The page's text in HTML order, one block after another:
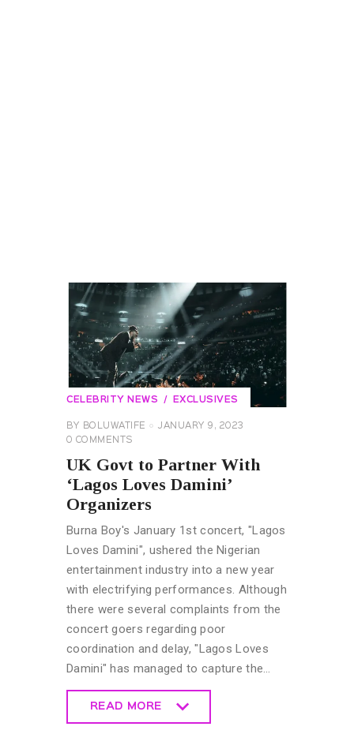
CELEBRITY NEWS EXCLUSIVES
BY BOLUWATIFE
JANUARY 9, 2023
0 COMMENTS
UK Govt to Partner With
‘Lagos Loves Damini’
Organizers
Burna Boy's January 1st concert, "Lagos
Loves Damini", ushered the Nigerian
entertainment industry into a new year
with electrifying performances. Although
there were several complaints from the
concert goers regarding poor
coordination and delay, "Lagos Loves
Damini" has managed to capture the…
READ MORE